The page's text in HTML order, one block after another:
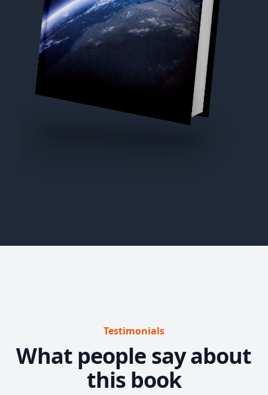
Testimonials
What people say about
this book